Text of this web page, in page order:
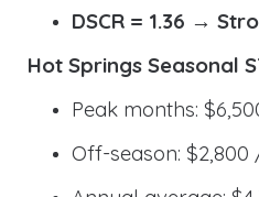
DSCR = 1.36 →
Hot Springs Seasonal
Peak months:
Off-season: